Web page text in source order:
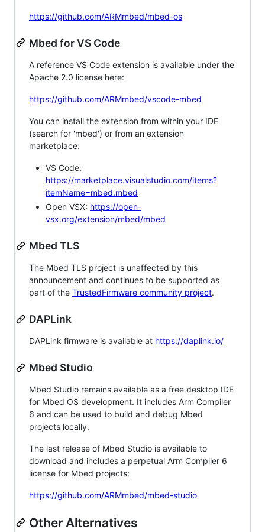
https://github.com/ARMmbed/mbed-os
Mbed for VS Code
A reference VS Code extension is available under the
Apache 2.0 license here:
https://github.com/ARMmbed/vscode-mbed
You can install the extension from within your IDE
(search for 'mbed') or from an extension
marketplace:
VS Code:
https://marketplace.visualstudio.com/items?
itemName=mbed.mbed
Open VSX: https://open-
vsx.org/extension/mbed/mbed
Mbed TLS
The Mbed TLS project is unaffected by this
announcement and continues to be supported as
part of the TrustedFirmware community project.
DAPLink
DAPLink firmware is available at https://daplink.io/
Mbed Studio
Mbed Studio remains available as a free desktop IDE
for Mbed OS development. It includes Arm Compiler
6 and can be used to build and debug Mbed
projects locally.
The last release of Mbed Studio is available to
download and includes a perpetual Arm Compiler 6
license for Mbed projects:
https://github.com/ARMmbed/mbed-studio
Other Alternatives